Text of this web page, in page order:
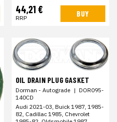
44,21 €
RRP BUY
OIL DRAIN PLUG GASKET
Dorman - Autograde | DOR095-
140CD
Audi 2021-03, Buick 1987, 1985-
82, Cadillac 1985, Chevrolet